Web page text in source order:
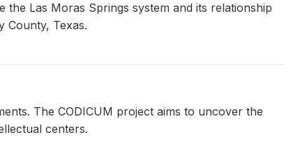
Las Moras Springs system and its relationship
County, Texas.
The CODICUM project aims to uncover the
centers.